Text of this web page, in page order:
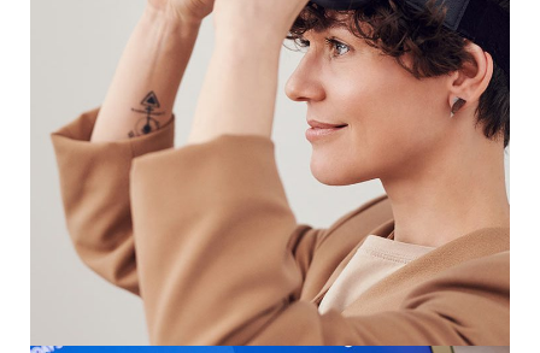
Your New Reality
DESIGN / TECHNOLOGY